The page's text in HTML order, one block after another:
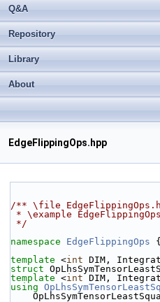
Q&A
Repository
Library
About
EdgeFlippingOps.hpp
/** \file
* \example
*/
namespace EdgeFlippingOps {
template <int DIM,
struct
template <int DIM,
using